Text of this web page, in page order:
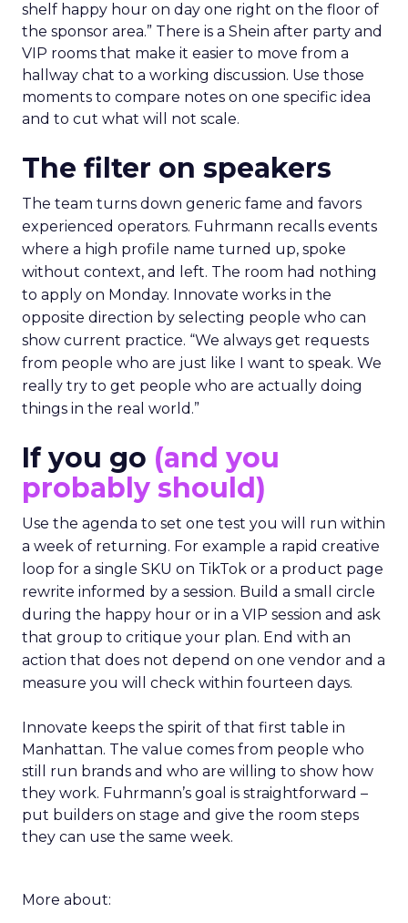
shelf happy hour on day one right on the floor of
the sponsor area.” There is a Shein after party and
VIP rooms that make it easier to move from a
hallway chat to a working discussion. Use those
moments to compare notes on one specific idea
and to cut what will not scale.
The filter on speakers
The team turns down generic fame and favors
experienced operators. Fuhrmann recalls events
where a high profile name turned up, spoke
without context, and left. The room had nothing
to apply on Monday. Innovate works in the
opposite direction by selecting people who can
show current practice. “We always get requests
from people who are just like I want to speak. We
really try to get people who are actually doing
things in the real world.”
If you go (and you
probably should)
Use the agenda to set one test you will run within
a week of returning. For example a rapid creative
loop for a single SKU on TikTok or a product page
rewrite informed by a session. Build a small circle
during the happy hour or in a VIP session and ask
that group to critique your plan. End with an
action that does not depend on one vendor and a
measure you will check within fourteen days.
Innovate keeps the spirit of that first table in
Manhattan. The value comes from people who
still run brands and who are willing to show how
they work. Fuhrmann’s goal is straightforward –
put builders on stage and give the room steps
they can use the same week.
More about: